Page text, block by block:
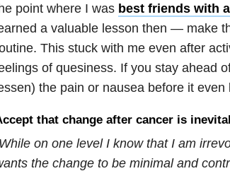
point where I was best friends with
a valuable lesson then — make
This stuck with me even after
of quesiness. If you stay ahead
the pain or nausea before it even
that change after cancer is
on one level I know that I am
the change to be minimal and